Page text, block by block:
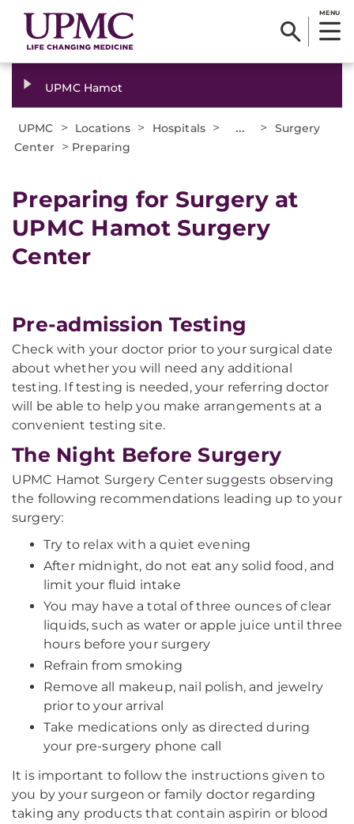
MENU
UPMC Hamot
UPMC > Locations > Hospitals > ... >
Surgery
Center > Preparing
Preparing for Surgery at
UPMC Hamot Surgery
Center
Pre-admission Testing
Check with your doctor prior to your surgical date
about whether you will need any additional
testing. If testing is needed, your referring doctor
will be able to help you make arrangements at a
convenient testing site.
The Night Before Surgery
UPMC Hamot Surgery Center suggests observing
the following recommendations leading up to your
surgery:
Try to relax with a quiet evening
After midnight, do not eat any solid food, and
limit your fluid intake
You may have a total of three ounces of clear
liquids, such as water or apple juice until three
hours before your surgery
Refrain from smoking
Remove all makeup, nail polish, and jewelry
prior to your arrival
Take medications only as directed during
your pre-surgery phone call
It is important to follow the instructions given to
you by your surgeon or family doctor regarding
taking any products that contain aspirin or blood